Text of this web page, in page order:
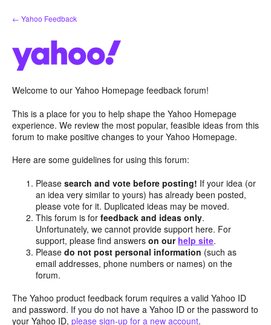
Skip
to
← Yahoo Feedback
Welcome to our Yahoo Homepage feedback forum!
This is a place for you to help shape the Yahoo Homepage
experience. We review the most popular, feasible ideas from this
forum to make positive changes to your Yahoo Homepage.
Here are some guidelines for using this forum:
Pleasesearch and vote before posting! If your idea (or
an idea very similar to yours) has already been posted,
please vote for it. Duplicated ideas may be moved.
This forum is forfeedback and ideas only.
Unfortunately, we cannot provide support here. For
support, please find answerson our help site.
Pleasedo not post personal information (such as
email addresses, phone numbers or names) on the
forum.
The Yahoo product feedback forum requires a valid Yahoo ID
and password. If you do not have a Yahoo ID or the password to
your Yahoo ID, please sign-up for a new account.